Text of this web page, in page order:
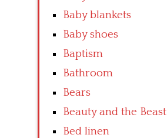
Baby blankets
Baby shoes
Baptism
Bathroom
Bears
Beauty and the Beast
Bed linen